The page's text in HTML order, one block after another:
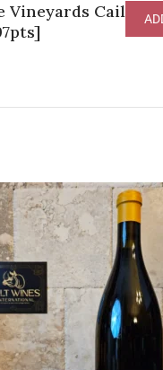
Vineyards Cailloux